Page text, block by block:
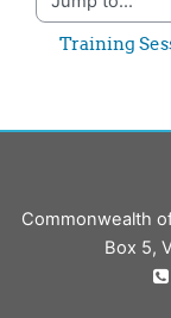
Jump to...
Training
Commonwealth
Box 5,